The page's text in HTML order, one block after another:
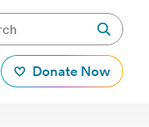
Donate Now